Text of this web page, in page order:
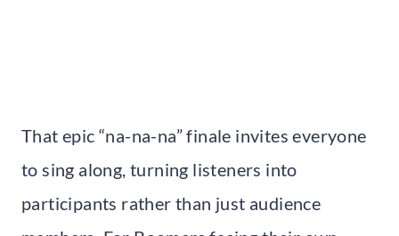
That epic “na-na-na” finale invites everyone
to sing along, turning listeners into
participants rather than just audience